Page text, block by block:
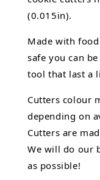
(0.015in).
Made with
safe you can
tool that last a
Cutters colour
depending on
Cutters are
We will do our
as possible!